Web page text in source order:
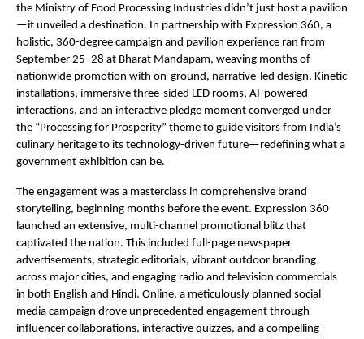
the Ministry of Food Processing Industries didn’t just host a pavilion
—it unveiled a destination. In partnership with Expression 360, a
holistic, 360-degree campaign and pavilion experience ran from
September 25–28 at Bharat Mandapam, weaving months of
nationwide promotion with on-ground, narrative-led design. Kinetic
installations, immersive three-sided LED rooms, AI-powered
interactions, and an interactive pledge moment converged under
the “Processing for Prosperity” theme to guide visitors from India’s
culinary heritage to its technology-driven future—redefining what a
government exhibition can be.
The engagement was a masterclass in comprehensive brand
storytelling, beginning months before the event. Expression 360
launched an extensive, multi-channel promotional blitz that
captivated the nation. This included full-page newspaper
advertisements, strategic editorials, vibrant outdoor branding
across major cities, and engaging radio and television commercials
in both English and Hindi. Online, a meticulously planned social
media campaign drove unprecedented engagement through
influencer collaborations, interactive quizzes, and a compelling